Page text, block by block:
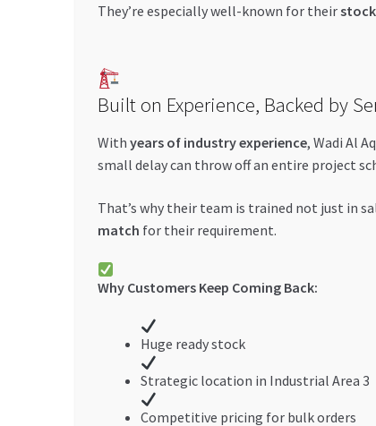
They’re especially well-known for their
Built on Experience, Backed by
With years of industry experience, Wadi Al
small delay can throw off an entire project
That’s why their team is trained not just in
match for their requirement.
Why Customers Keep Coming Back:
Huge ready stock
Strategic location in Industrial Area 3
Competitive pricing for bulk orders